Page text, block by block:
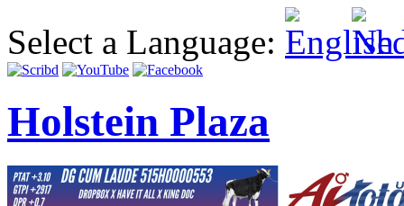
Select a Language:
Holstein Plaza